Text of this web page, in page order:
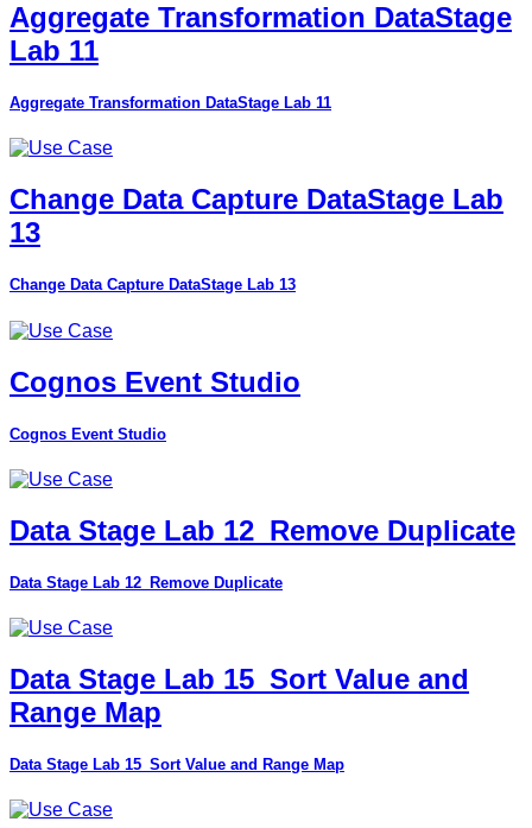
Aggregate Transformation DataStage
Lab 11
Aggregate Transformation DataStage Lab 11
Change Data Capture DataStage Lab
13
Change Data Capture DataStage Lab 13
Cognos Event Studio
Cognos Event Studio
Data Stage Lab 12_Remove Duplicate
Data Stage Lab 12_Remove Duplicate
Data Stage Lab 15_Sort Value and
Range Map
Data Stage Lab 15_Sort Value and Range Map